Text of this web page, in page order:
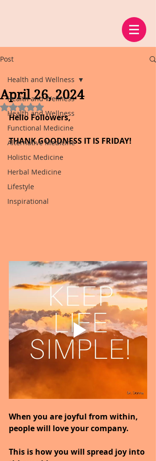
Post
Health and Wellness
Health and Wellness
Functional Medicine
Alternative Medicine
Holistic Medicine
Herbal Medicine
Lifestyle
Inspirational
Health and Wellness
April 26, 2024
Rated NaN out of 5 stars.
Hello Followers,
THANK GOODNESS IT IS FRIDAY!
When you are joyful from within,
people will love your company.
This is how you will spread joy into